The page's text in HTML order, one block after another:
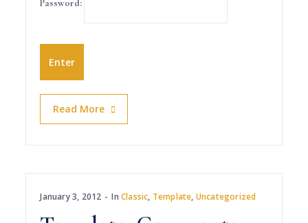
Password:
Read More
January 3, 2012 InClassic, Template, Uncategorized